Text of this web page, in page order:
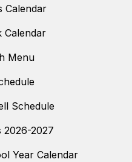
Calendar
Calendar
Menu
Schedule
2026-2027
Year Calendar